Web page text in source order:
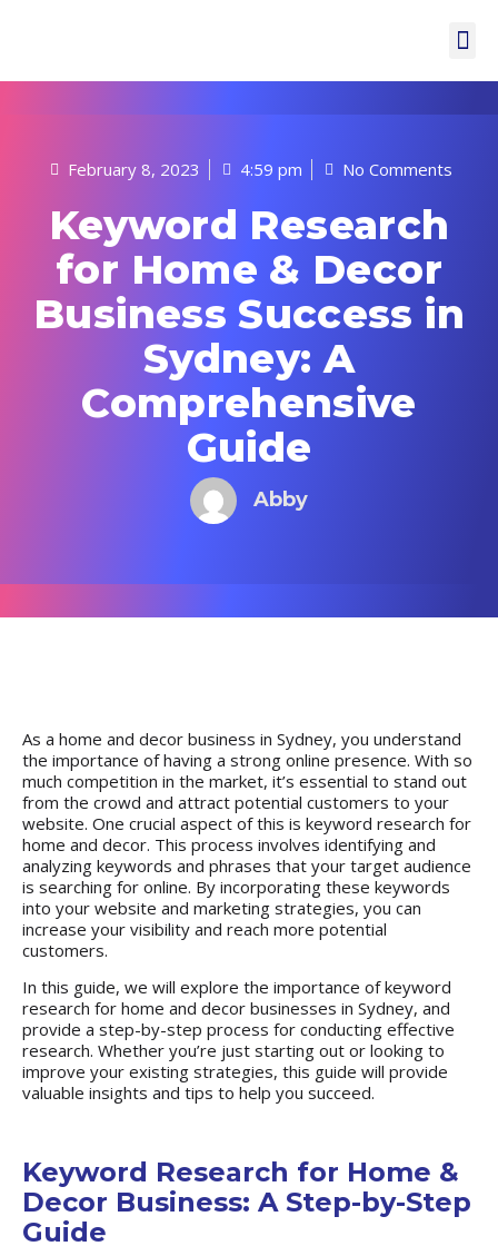
February 8, 2023 4:59 pm No Comments
Keyword Research
for Home & Decor
Business Success in
Sydney: A
Comprehensive
Guide
Abby
As a home and decor business in Sydney, you understand
the importance of having a strong online presence. With so
much competition in the market, it’s essential to stand out
from the crowd and attract potential customers to your
website. One crucial aspect of this is keyword research for
home and decor. This process involves identifying and
analyzing keywords and phrases that your target audience
is searching for online. By incorporating these keywords
into your website and marketing strategies, you can
increase your visibility and reach more potential
customers.
In this guide, we will explore the importance of keyword
research for home and decor businesses in Sydney, and
provide a step-by-step process for conducting effective
research. Whether you’re just starting out or looking to
improve your existing strategies, this guide will provide
valuable insights and tips to help you succeed.
Keyword Research for Home &
Decor Business: A Step-by-Step
Guide